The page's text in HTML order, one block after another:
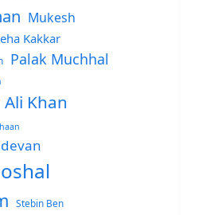
Mukesh
Kakkar
Palak Muchhal
Khan
Stebin Ben